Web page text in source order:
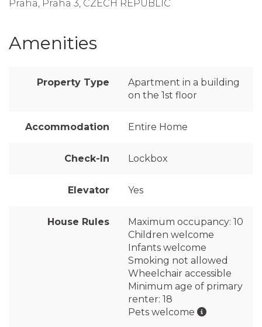
Praha, Praha 3, CZECH REPUBLIC
Amenities
Property Type
Apartment in a building
on the 1st floor
Accommodation Entire Home
Check-In Lockbox
Elevator Yes
House Rules
Maximum occupancy: 10
Children welcome
Infants welcome
Smoking not allowed
Wheelchair accessible
Minimum age of primary
renter: 18
Pets welcome